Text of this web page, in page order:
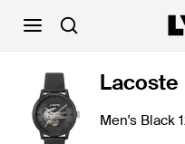
Lacoste
Men's Black